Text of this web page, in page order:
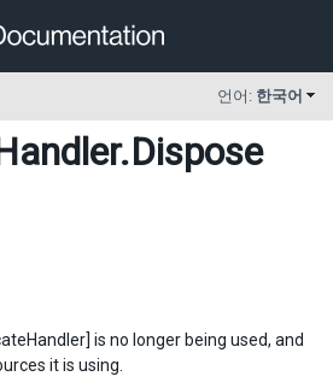
언어: 한국어
.Dispose
is no longer being used, and
it is using.